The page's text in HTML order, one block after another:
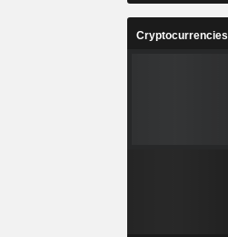
Cryptocurrencies